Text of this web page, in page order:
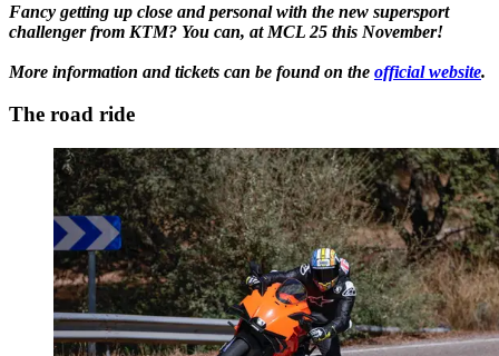
Fancy getting up close and personal with the new supersport
challenger from KTM? You can, at MCL 25 this November!
More information and tickets can be found on the official website.
The road ride